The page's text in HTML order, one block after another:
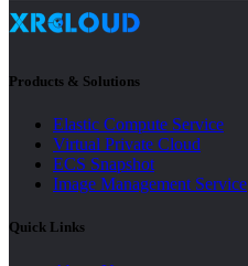
Products & Solutions
Elastic Compute Service
Virtual Private Cloud
ECS Snapshot
Image Management Service
Quick Links